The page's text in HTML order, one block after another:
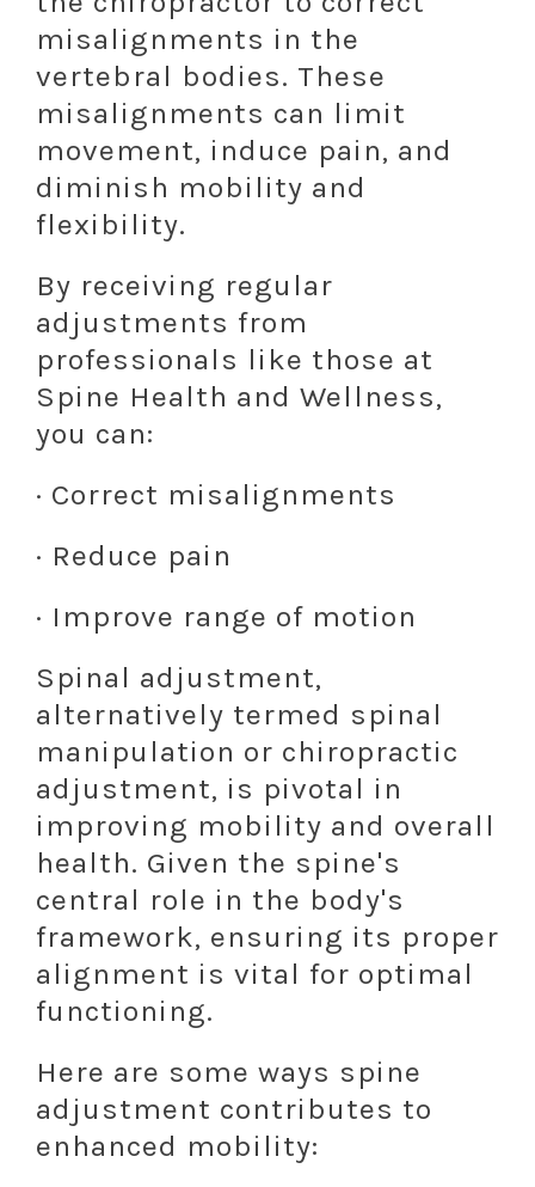
misalignments in the
vertebral bodies. These
misalignments can limit
movement, induce pain, and
diminish mobility and
flexibility.
By receiving regular
adjustments from
professionals like those at
Spine Health and Wellness,
you can:
· Correct misalignments
· Reduce pain
· Improve range of motion
Spinal adjustment,
alternatively termed spinal
manipulation or chiropractic
adjustment, is pivotal in
improving mobility and overall
health. Given the spine's
central role in the body's
framework, ensuring its proper
alignment is vital for optimal
functioning.
Here are some ways spine
adjustment contributes to
enhanced mobility: